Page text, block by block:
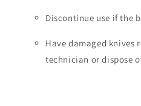
Discontinue use if the
Have damaged knives
technician or dispose